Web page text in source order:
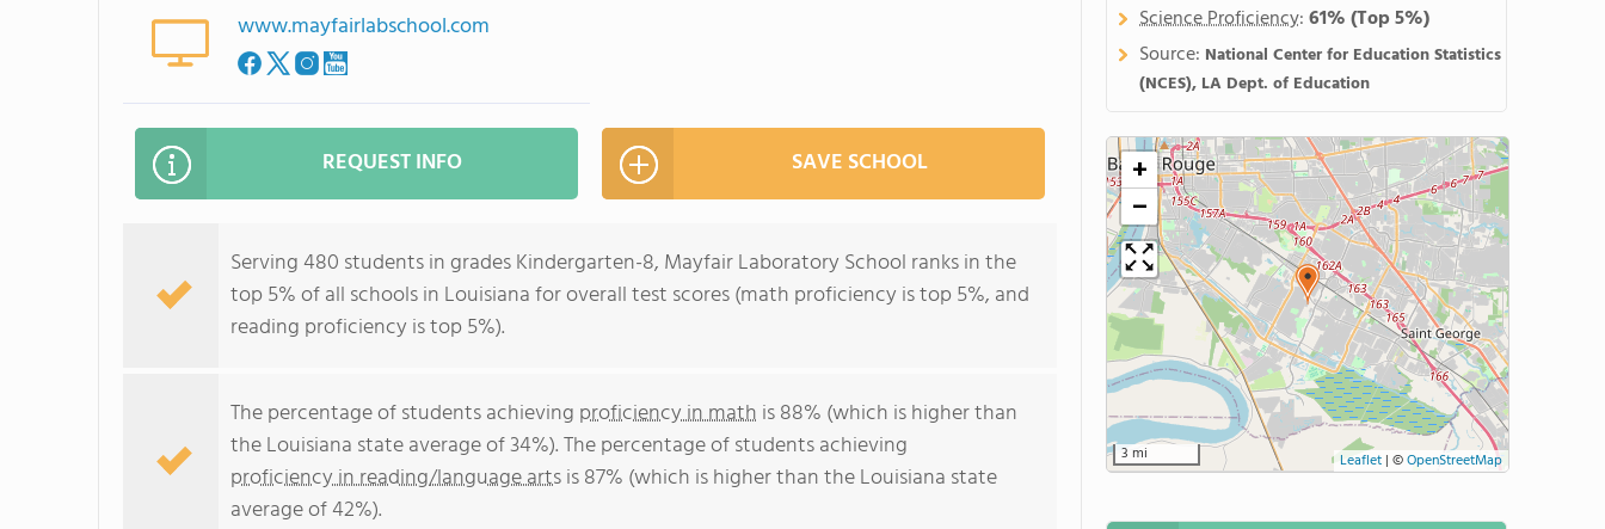
www.mayfairlabschool.com
REQUEST INFO SAVE SCHOOL
Serving 480 students in grades Kindergarten-8, Mayfair Laboratory School ranks in the
top 5% of all schools in Louisiana for overall test scores (math proficiency is top 5%, and
reading proficiency is top 5%).
The percentage of students achieving proficiency in math is 88% (which is higher than
the Louisiana state average of 34%). The percentage of students achieving
proficiency in reading/language artsis 87% (which is higher than the Louisiana state
average of 42%).
Science Proficiency:61%(Top 5%)
Source: National Center for Education Statistics
(NCES), LA Dept. of Education
+
−
3 mi Leaflet | ©OpenStreetMap